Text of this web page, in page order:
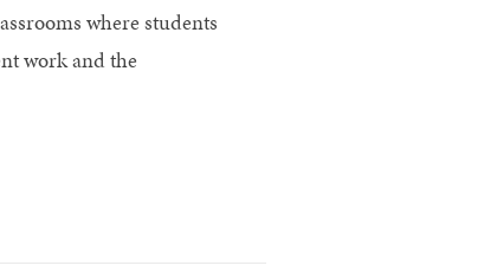
where students
work and the